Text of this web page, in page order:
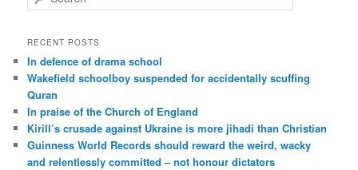
e
r
h
RECENT POSTS
In defence of drama school
Wakefield schoolboy suspended for accidentally scuffing
Quran
In praise of the Church of England
Kirill’s crusade against Ukraine is more jihadi than Christian
Guinness World Records should reward the weird, wacky
and relentlessly committed – not honour dictators